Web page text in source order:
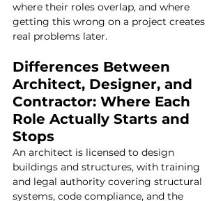
where their roles overlap, and where
getting this wrong on a project creates
real problems later.
Differences Between
Architect, Designer, and
Contractor: Where Each
Role Actually Starts and
Stops
An architect is licensed to design
buildings and structures, with training
and legal authority covering structural
systems, code compliance, and the